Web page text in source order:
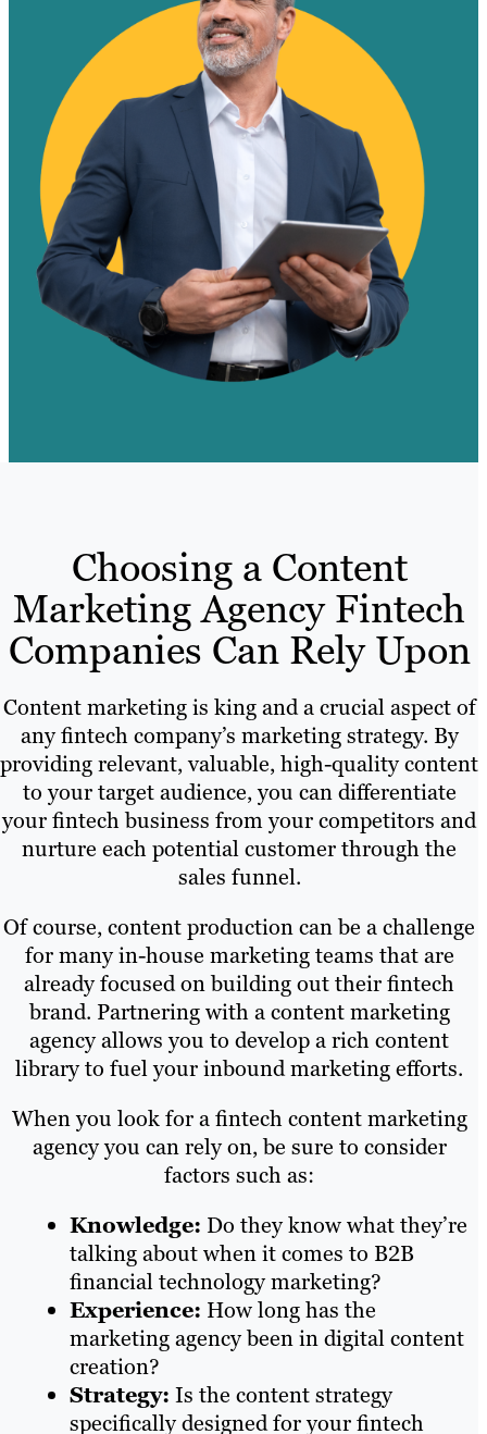
Choosing a Content
Marketing Agency Fintech
Companies Can Rely Upon
Content marketing is king and a crucial aspect of
any fintech company’s marketing strategy. By
providing relevant, valuable, high-quality content
to your target audience, you can differentiate
your fintech business from your competitors and
nurture each potential customer through the
sales funnel.
Of course, content production can be a challenge
for many in-house marketing teams that are
already focused on building out their fintech
brand. Partnering with a content marketing
agency allows you to develop a rich content
library to fuel your inbound marketing efforts.
When you look for a fintech content marketing
agency you can rely on, be sure to consider
factors such as:
Knowledge: Do they know what they’re
talking about when it comes to B2B
financial technology marketing?
Experience: How long has the
marketing agency been in digital content
creation?
Strategy: Is the content strategy
specifically designed for your fintech